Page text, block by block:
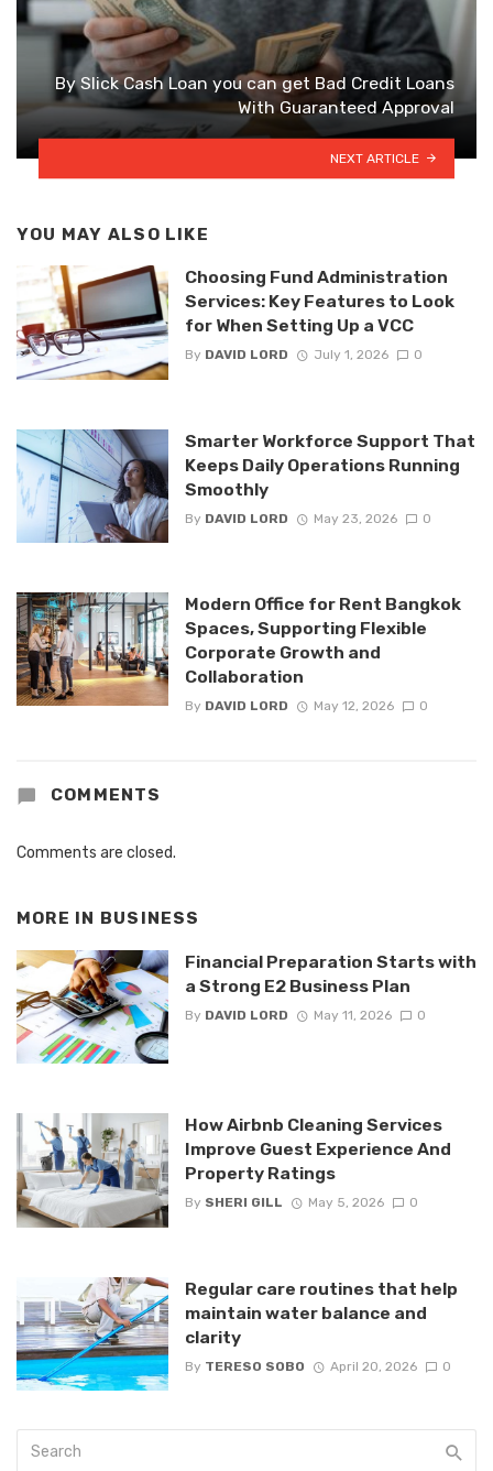
By Slick Cash Loan you can get Bad Credit Loans
With Guaranteed Approval
NEXT ARTICLE
YOU MAY ALSO LIKE
Choosing Fund Administration
Services: Key Features to Look
for When Setting Up a VCC
By DAVID LORD July 1, 2026 0
Smarter Workforce Support That
Keeps Daily Operations Running
Smoothly
By DAVID LORD May 23, 2026 0
Modern Office for Rent Bangkok
Spaces, Supporting Flexible
Corporate Growth and
Collaboration
By DAVID LORD May 12, 2026 0
COMMENTS
Comments are closed.
MORE IN BUSINESS
Financial Preparation Starts with
a Strong E2 Business Plan
By DAVID LORD May 11, 2026 0
How Airbnb Cleaning Services
Improve Guest Experience And
Property Ratings
By SHERI GILL May 5, 2026 0
Regular care routines that help
maintain water balance and
clarity
By TERESO SOBO April 20, 2026 0